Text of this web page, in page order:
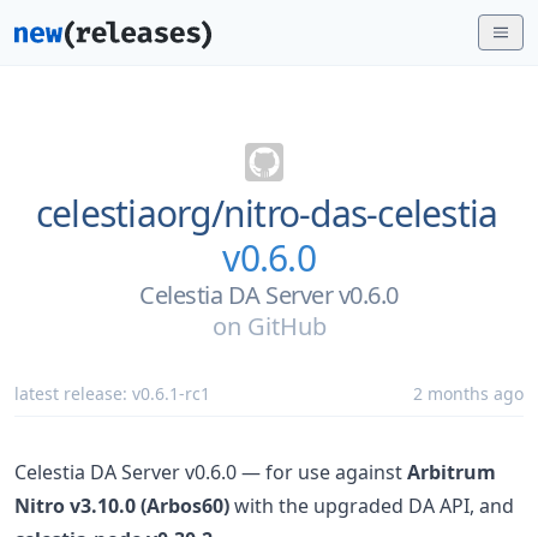
celestiaorg/nitro-das-celestia
v0.6.0
Celestia DA Server v0.6.0
on GitHub
latest release: v0.6.1-rc1 2 months ago
Celestia DA Server v0.6.0 — for use againstArbitrum
Nitro v3.10.0 (Arbos60)with the upgraded DA API, and